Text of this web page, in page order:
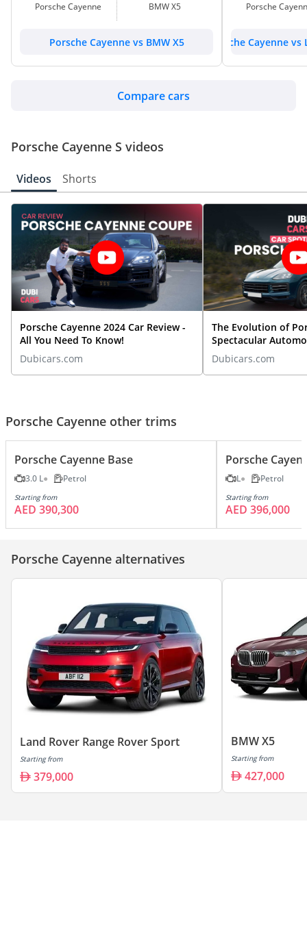
Porsche Cayenne BMW X5
Porsche Cayenne vs BMW X5
Porsche
Porsche Cayenne
Compare cars
Porsche Cayenne S videos
Videos Shorts
Porsche Cayenne 2024 Car Review -
All You Need To Know!
Dubicars.com
The Evolution of
Spectacular
Spotlight
Dubicars.com
Porsche Cayenne other trims
Porsche Cayenne Base
3.0 L Petrol
Starting from
AED 390,300
Porsche
L Petrol
Starting from
AED 396,000
Porsche Cayenne alternatives
Land Rover Range Rover Sport
Starting from
379,000
BMW X5
Starting from
427,000